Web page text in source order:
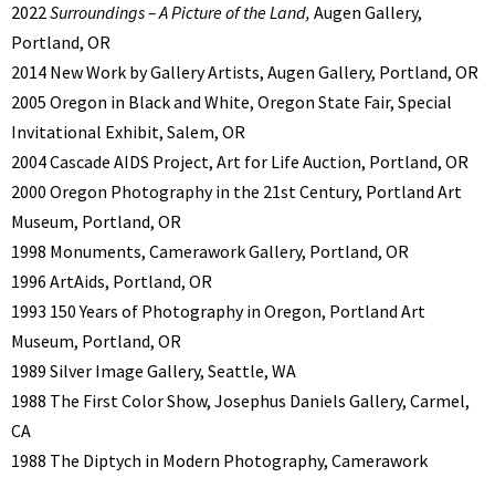
2022Surroundings – A Picture of the Land, Augen Gallery,
Portland, OR
2014 New Work by Gallery Artists, Augen Gallery, Portland, OR
2005 Oregon in Black and White, Oregon State Fair, Special
Invitational Exhibit, Salem, OR
2004 Cascade AIDS Project, Art for Life Auction, Portland, OR
2000 Oregon Photography in the 21st Century, Portland Art
Museum, Portland, OR
1998 Monuments, Camerawork Gallery, Portland, OR
1996 ArtAids, Portland, OR
1993 150 Years of Photography in Oregon, Portland Art
Museum, Portland, OR
1989 Silver Image Gallery, Seattle, WA
1988 The First Color Show, Josephus Daniels Gallery, Carmel,
CA
1988 The Diptych in Modern Photography, Camerawork